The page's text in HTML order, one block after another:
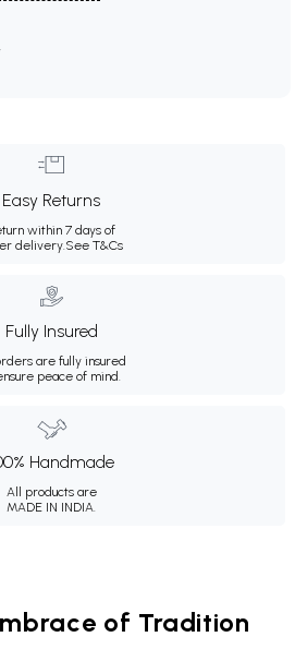
Easy Returns
within 7 days of
delivery. See T&Cs
Fully Insured
are fully insured
peace of mind.
Handmade
All products are
MADE IN INDIA.
of Tradition